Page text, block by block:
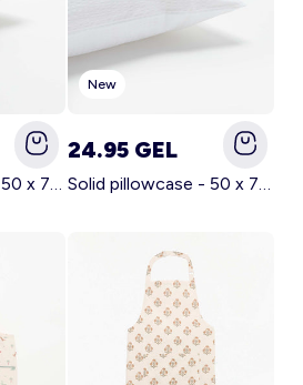
Solid pillowcase - 50 x 70 cm - KIABI Home BROWN
New
24.95 GEL
Solid pillowcase - 50 x 70 cm - KIABI Home WHITE